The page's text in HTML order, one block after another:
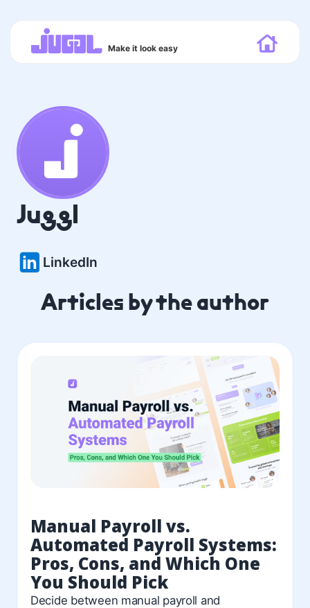
Make it look easy
Juggl
LinkedIn
Articles by the author
Manual Payroll vs.
Automated Payroll Systems:
Pros, Cons, and Which One
You Should Pick
Decide between manual payroll and